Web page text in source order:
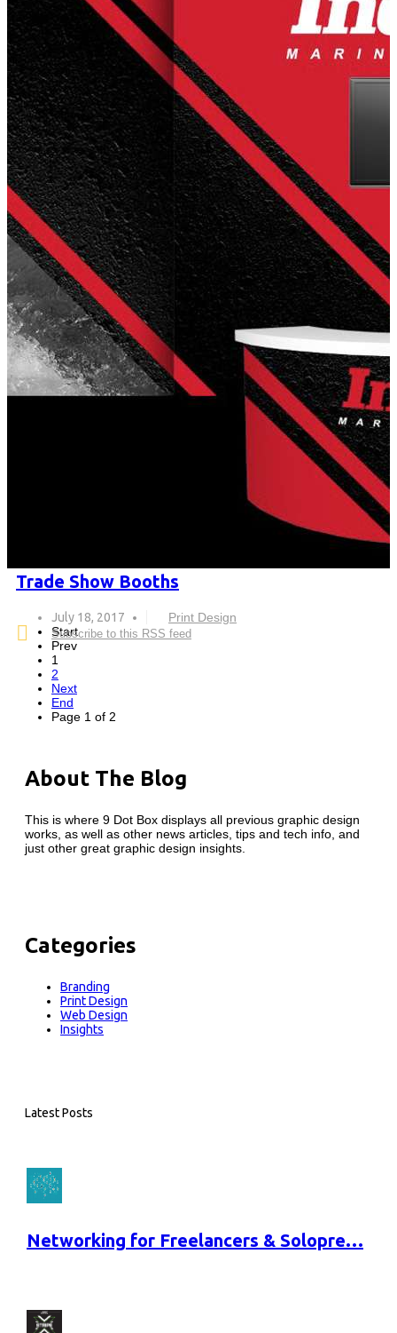
Trade Show Booths
July 18, 2017 Print Design
Subscribe to this RSS feed
Start
Prev
1
2
Next
End
Page 1 of 2
About The Blog
This is where 9 Dot Box displays all previous graphic design
works, as well as other news articles, tips and tech info, and
just other great graphic design insights.
Categories
Branding
Print Design
Web Design
Insights
Latest Posts
Networking for Freelancers & Solopre…